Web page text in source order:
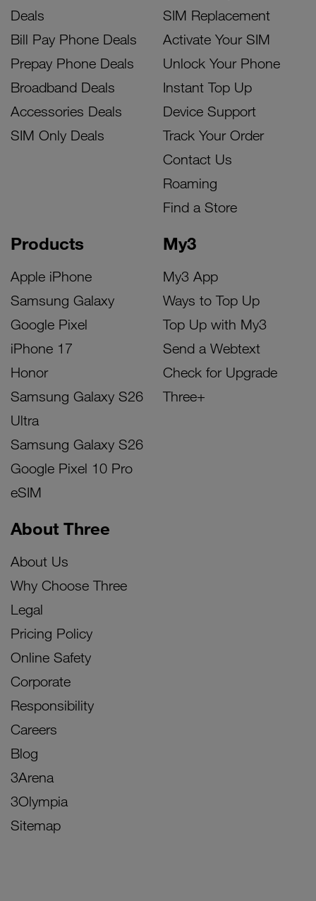
Deals
Bill Pay Phone Deals
Prepay Phone Deals
Broadband Deals
Accessories Deals
SIM Only Deals
Products
Apple iPhone
Samsung Galaxy
Google Pixel
iPhone 17
Honor
Samsung Galaxy S26
Ultra
Samsung Galaxy S26
Google Pixel 10 Pro
eSIM
My3
My3 App
Ways to Top Up
Top Up with My3
Send a Webtext
Check for Upgrade
Three+
SIM Replacement
Activate Your SIM
Unlock Your Phone
Instant Top Up
Device Support
Track Your Order
Contact Us
Roaming
Find a Store
About Three
About Us
Why Choose Three
Legal
Pricing Policy
Online Safety
Corporate
Responsibility
Careers
Blog
3Arena
3Olympia
Sitemap